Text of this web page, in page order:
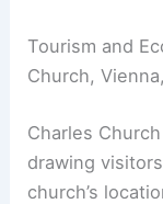
Tourism and
Church,
Charles
drawing
church’s